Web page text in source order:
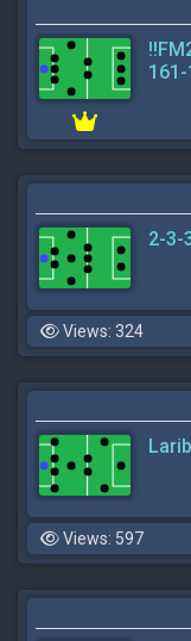
2-3-
Views: 324
Views: 597